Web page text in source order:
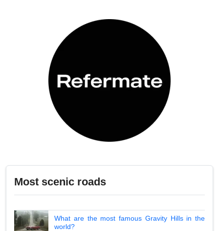
Most scenic roads
What are the most famous Gravity Hills in the
world?